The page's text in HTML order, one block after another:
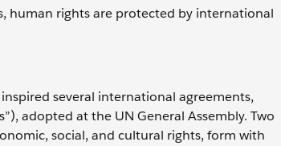
human rights are protected by international
several international agreements,
adopted at the UN General Assembly. Two
social, and cultural rights, form with